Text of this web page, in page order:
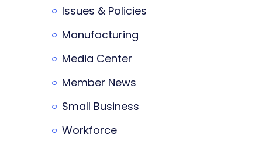
Issues & Policies
Manufacturing
Media Center
Member News
Small Business
Workforce